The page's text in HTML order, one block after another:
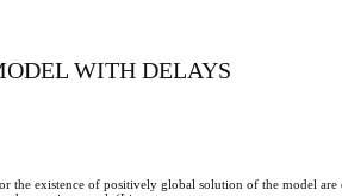
WITH DELAYS
the existence of positively global solution of the model are